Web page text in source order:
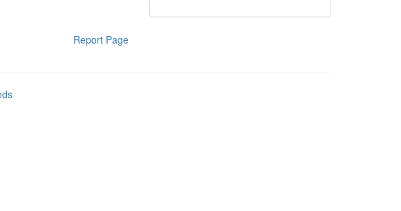
Report Page